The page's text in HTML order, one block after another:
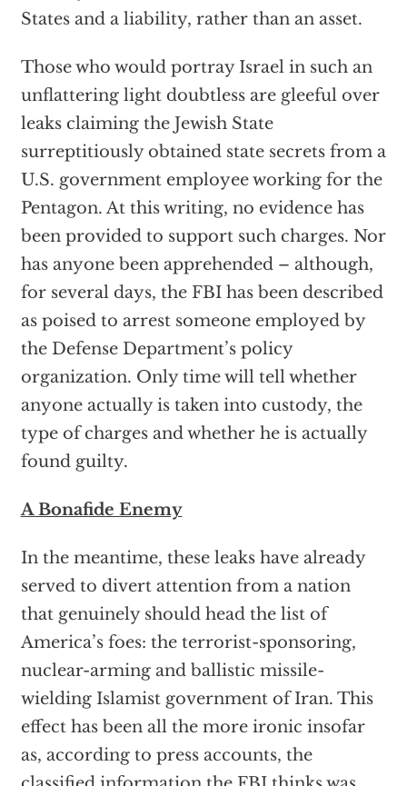
States and a liability, rather than an asset.
Those who would portray Israel in such an
unflattering light doubtless are gleeful over
leaks claiming the Jewish State
surreptitiously obtained state secrets from a
U.S. government employee working for the
Pentagon. At this writing, no evidence has
been provided to support such charges. Nor
has anyone been apprehended – although,
for several days, the FBI has been described
as poised to arrest someone employed by
the Defense Department’s policy
organization. Only time will tell whether
anyone actually is taken into custody, the
type of charges and whether he is actually
found guilty.
A Bonafide Enemy
In the meantime, these leaks have already
served to divert attention from a nation
that genuinely should head the list of
America’s foes: the terrorist-sponsoring,
nuclear-arming and ballistic missile-
wielding Islamist government of Iran. This
effect has been all the more ironic insofar
as, according to press accounts, the